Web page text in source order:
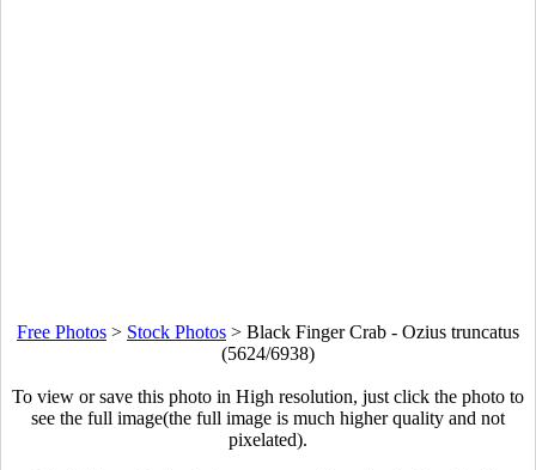
Free Photos > Stock Photos > Black Finger Crab - Ozius truncatus
(5624/6938)
To view or save this photo in High resolution, just click the photo to
see the full image(the full image is much higher quality and not
pixelated).